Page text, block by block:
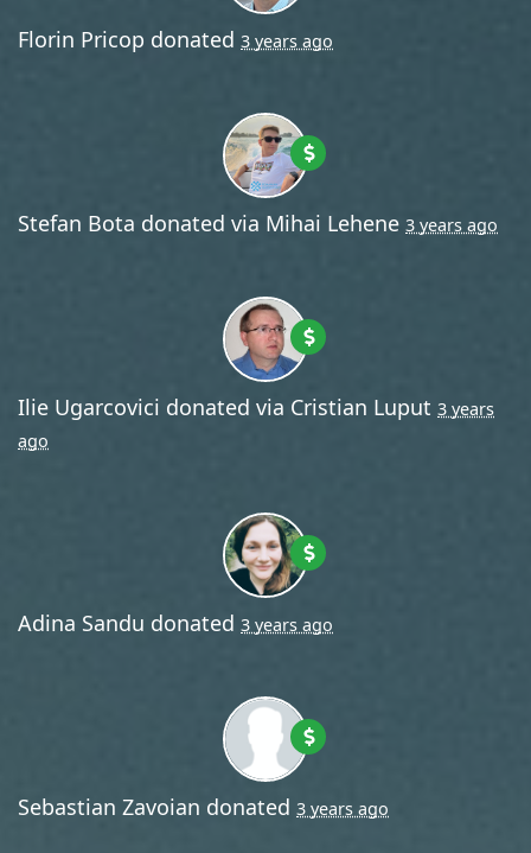
Florin Pricop donated 3 years ago
Stefan Bota donated via Mihai Lehene 3 years ago
Ilie Ugarcovici donated via Cristian Luput 3 years
ago
Adina Sandu donated 3 years ago
Sebastian Zavoian donated 3 years ago